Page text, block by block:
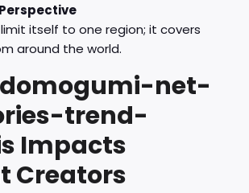
itself to one region; it covers
around the world.
net-
trend-
Impacts
Creators